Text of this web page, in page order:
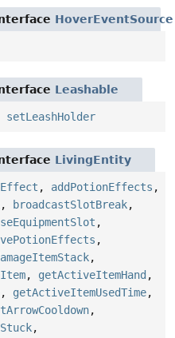
HoverEventSource
Leashable
setLeashHolder
LivingEntity
, addPotionEffects ,
, broadcastSlotBreak,
,
,
,
, getActiveItemHand ,
, getActiveItemUsedTime,
,
,